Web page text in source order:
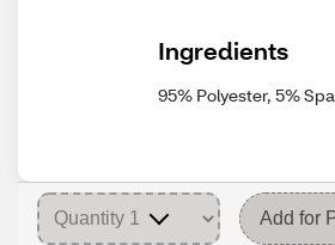
Ingredients
95% Polyester, 5%
Add for